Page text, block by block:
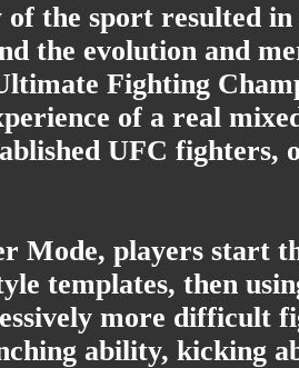
the sport resulted
the evolution and
Fighting
of a real
UFC
Mode, players start
templates, then
more difficult
ability, kicking